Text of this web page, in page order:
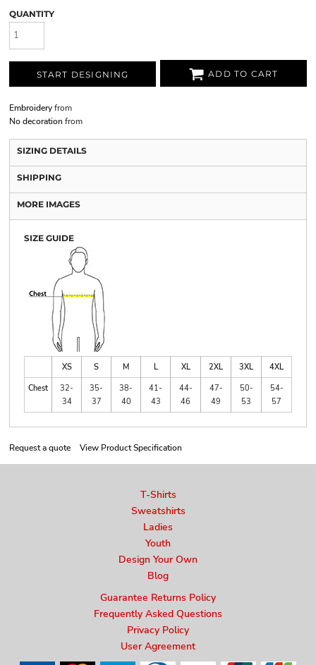
QUANTITY
START DESIGNING ADD TO CART
Embroideryfrom
No decoration from
SIZING DETAILS
SHIPPING
MORE IMAGES
SIZE GUIDE
XS S M L XL 2XL 3XL
4XL
Chest
32-
34
35-
37
38-
40
41-
43
44-
46
47-
49
50-
53
54-
57
Request a quote View Product Specification
T-Shirts
Sweatshirts
Ladies
Youth
Design Your Own
Blog
Guarantee Returns Policy
Frequently Asked Questions
Privacy Policy
User Agreement